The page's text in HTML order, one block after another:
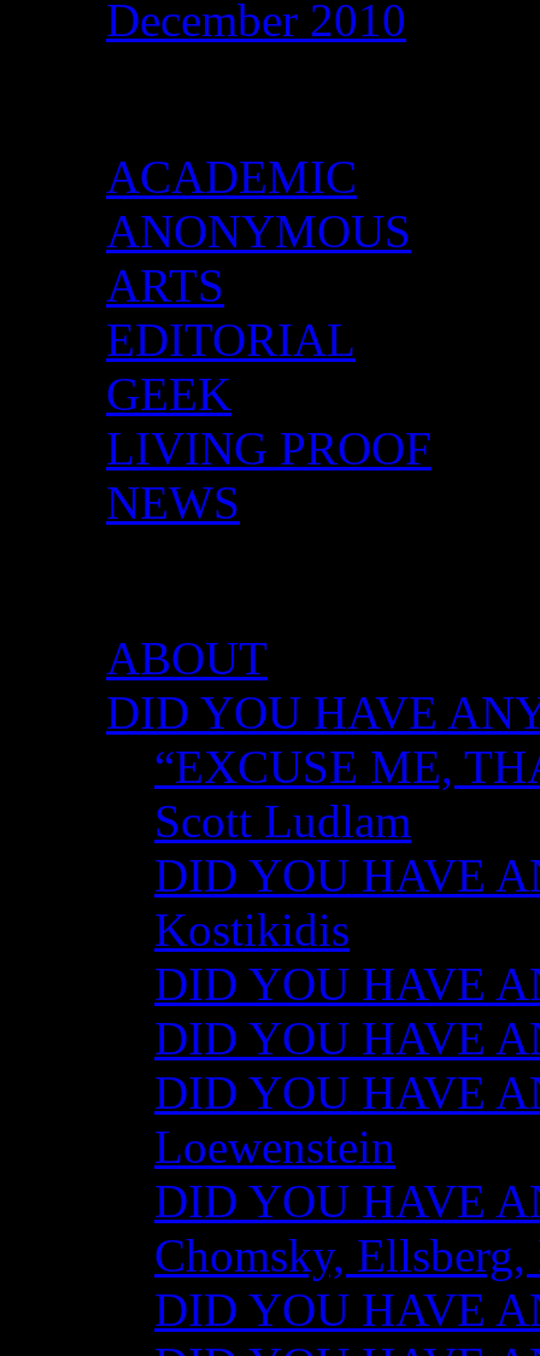
December 2010
ACADEMIC
ANONYMOUS
ARTS
EDITORIAL
GEEK
LIVING PROOF
NEWS
ABOUT
DID YOU HAVE
“EXCUSE ME,
Scott Ludlam
DID YOU HAVE
Kostikidis
DID YOU HAVE
DID YOU HAVE
DID YOU HAVE
Loewenstein
DID YOU HAVE
Chomsky,
DID YOU HAVE